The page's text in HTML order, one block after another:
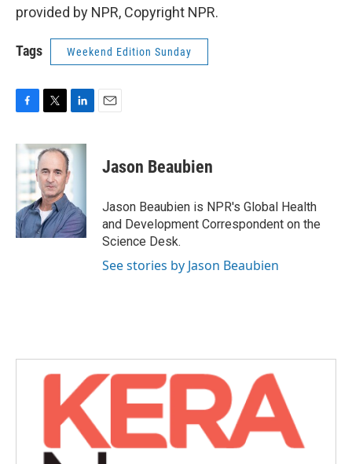
provided by NPR, Copyright NPR.
Tags Weekend Edition Sunday
c
b
o
k
i
t
t
e
r
n
e
I
n
Jason Beaubien
Jason Beaubien is NPR's Global Health
and Development Correspondent on the
Science Desk.
See stories by Jason Beaubien